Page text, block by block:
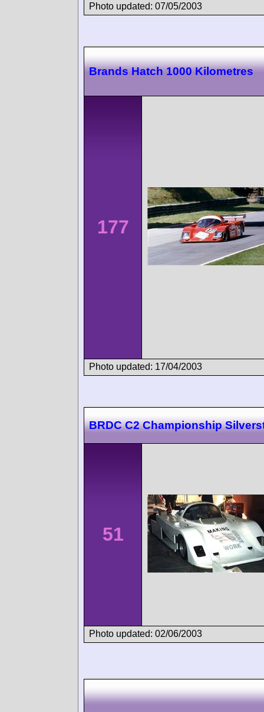
Photo updated: 07/05/2003
Brands Hatch 1000 Kilometres
177
Photo updated: 17/04/2003
BRDC C2 Championship
51
Photo updated: 02/06/2003